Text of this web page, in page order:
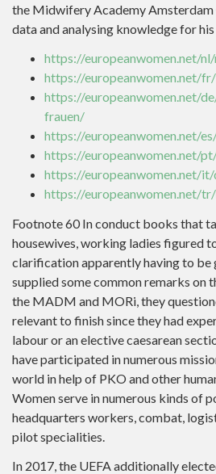
the Midwifery Academy Amsterdam
data and analysing knowledge for his
https://europeanwomen.net/
https://europeanwomen.net/
https://europeanwomen.net/
frauen/
https://europeanwomen.net/
https://europeanwomen.net/
https://europeanwomen.net/
https://europeanwomen.net/
Footnote 60 In conduct books that
housewives, working ladies figured
clarification apparently having to be
supplied some common remarks on
the MADM and MORi, they
relevant to finish since they had
labour or an elective caesarean
have participated in numerous
world in help of PKO and other
Women serve in numerous kinds of
headquarters workers, combat,
pilot specialities.
In 2017, the UEFA additionally